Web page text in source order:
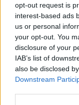
opt-out request is
interest-based ads
us or personal
your opt-out. You
disclosure of your
IAB’s list of
also be disclosed
Downstream